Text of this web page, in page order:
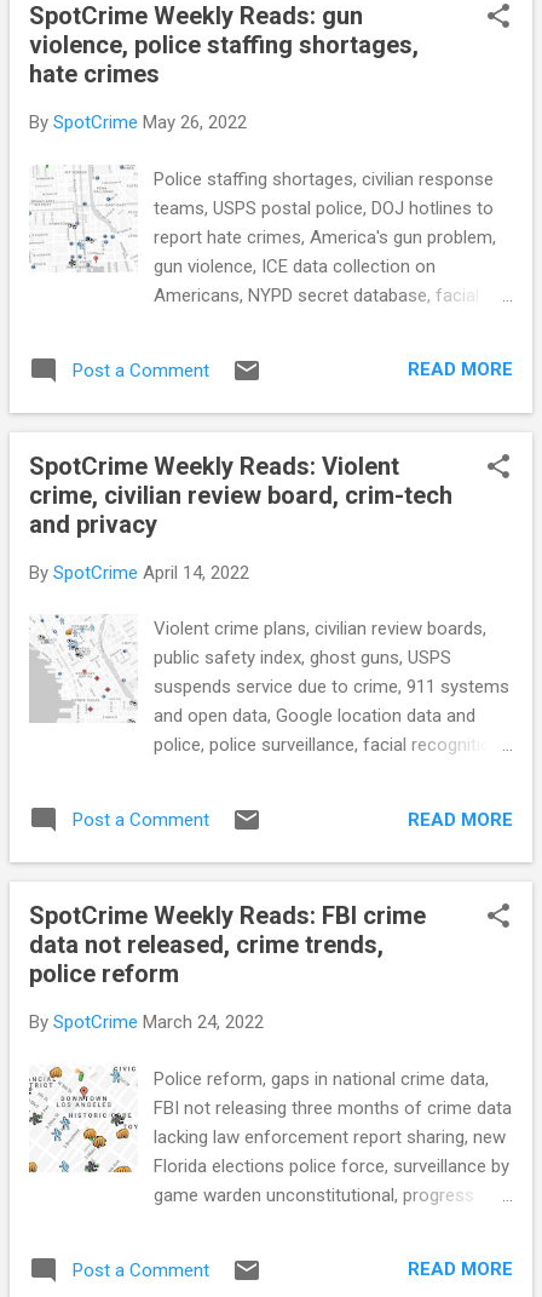
Louisiana State Police under investigation
for excessive force or racially discriminatory
policing (ABC News) SFPD refused to help
report alleges (SFGate) see also: San
progressive DA Chesa Boudin (CBS News)
Public Safety Dept announces changes to
address staffing levels at Public Safety
Answering Points (Vermont Biz) The
Executive Order on Advancing Effective,
Practices to Enhance Public Trust and Public
SpotCrime Weekly Reads: gun
violence, police staffing shortages,
hate crimes
By SpotCrime May 26, 2022
Police staffing shortages, civilian response
teams, USPS postal police, DOJ hotlines to
report hate crimes, America's gun problem,
gun violence, ICE data collection on
Americans, NYPD secret database, facial
accountability, a holistic criminal justice
system, and more... POLICE CONDUCT
backlogs at Phoenix-area police
departments (AZFamily.com) With
Complaints Rising, Transit Agencies Search
also: SLCPD to form new civilian response
After court battle, Marilyn Mosby releases
list of 305 Baltimore police officers with
credibility issues (The Baltimore Sun)
Voters, investors and crime experts have
eyes on bid to recall San Francisco DA
gang list controversy, the NYPD has a new
Post a Comment READ MORE
SpotCrime Weekly Reads: Violent
crime, civilian review board, crim-tech
and privacy
By SpotCrime April 14, 2022
Violent crime plans, civilian review boards,
public safety index, ghost guns, USPS
suspends service due to crime, 911 systems
and open data, Google location data and
police, police surveillance, facial recognition,
more... POLICE CONDUCT Little Rock
collaborating with Pine Bluff in effort to
Worth Police implement new violent crime
plan (WFAA) Feds Arrest an Alleged $336M
Bitcoin-Laundering Kingpin The alleged
web service running for 10 years before the
police release video showing officer knelt on
Black man, fatally shot him (WCSC) Buffalo,
N.Y., police officers cleared of wrongdoing
after shoving elderly man to ground at
protest (CBC) Shielded from accountability:
the CCRB (Latino Justice) Teens m...
Post a Comment READ MORE
SpotCrime Weekly Reads: FBI crime
data not released, crime trends,
police reform
By SpotCrime March 24, 2022
Police reform, gaps in national crime data,
FBI not releasing three months of crime data
lacking law enforcement report sharing, new
Florida elections police force, surveillance by
game warden unconstitutional, progress
policing, crime trends over the past two
Post a Comment READ MORE